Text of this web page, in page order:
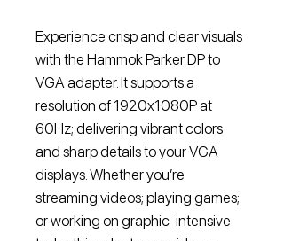
Experience crisp and clear visuals
with the Hammok Parker DP to
VGA adapter. It supports a
resolution of 1920x1080P at
60Hz; delivering vibrant colors
and sharp details to your VGA
displays. Whether you’re
streaming videos; playing games;
or working on graphic-intensive